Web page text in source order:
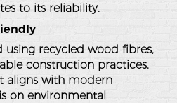
to its reliability.
using recycled wood fibres,
construction practices.
aligns with modern
on environmental